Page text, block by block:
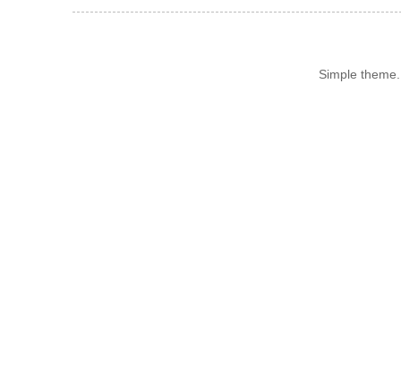
Simple